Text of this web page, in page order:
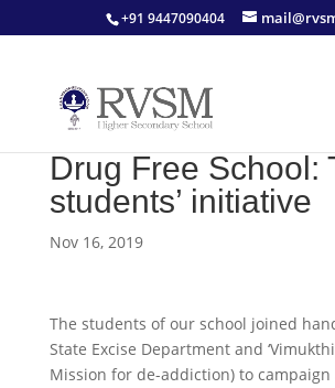
+91 9447090404
Drug Free School:
students’ initiative
Nov 16, 2019
The students of our school joined
State Excise Department and
Mission for de-addiction) to